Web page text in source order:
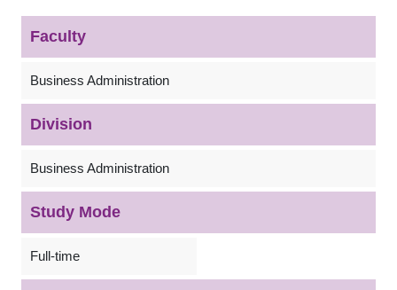
Faculty
Business Administration
Division
Business Administration
Study Mode
Full-time